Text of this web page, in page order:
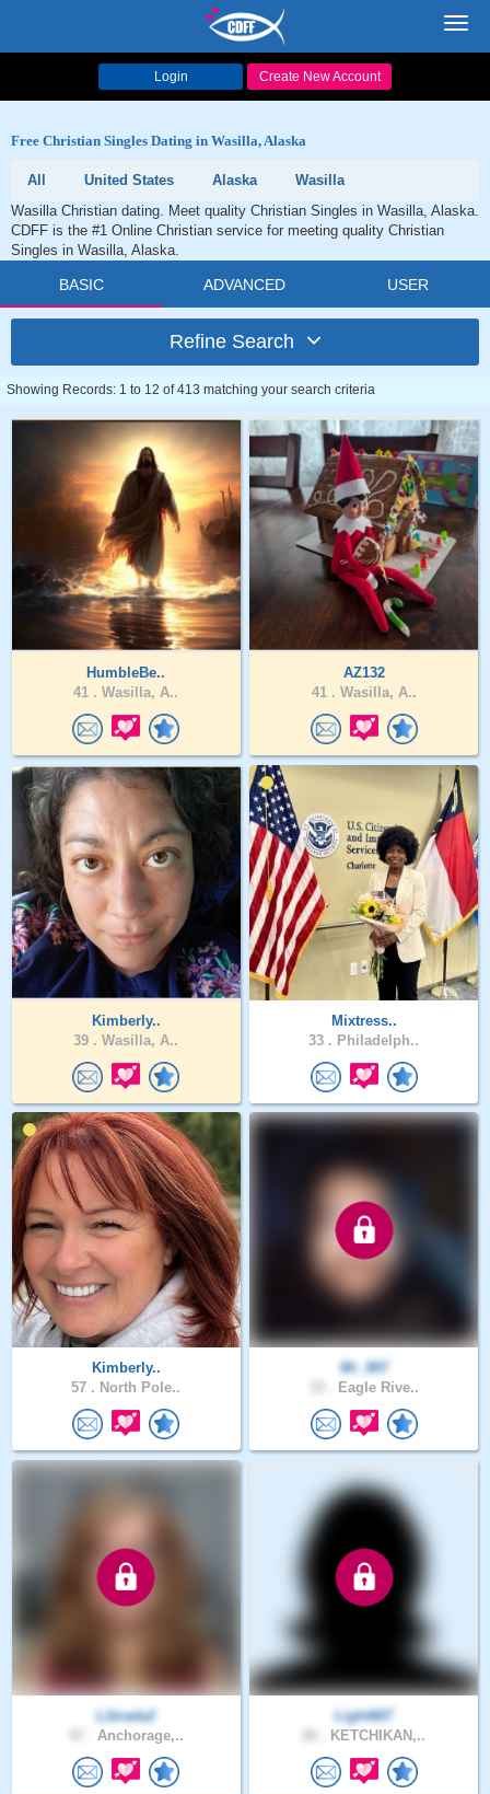
Login Create New Account
Free Christian Singles Dating in Wasilla, Alaska
All United States Alaska
Wasilla
Wasilla Christian dating. Meet quality Christian Singles in Wasilla, Alaska.
CDFF is the #1 Online Christian service for meeting quality Christian
Singles in Wasilla, Alaska.
BASIC ADVANCED USER
Refine Search
Showing Records: 1 to 12 of 413 matching your search criteria
HumbleBe..
41 . Wasilla, A..
AZ132
41 . Wasilla, A..
Kimberly..
39 . Wasilla, A..
Mixtress..
33 . Philadelph..
Kimberly..
57 . North Pole..
Mr_907
Eagle Rive..
Librada2
Anchorage,..
Light607
KETCHIKAN,..